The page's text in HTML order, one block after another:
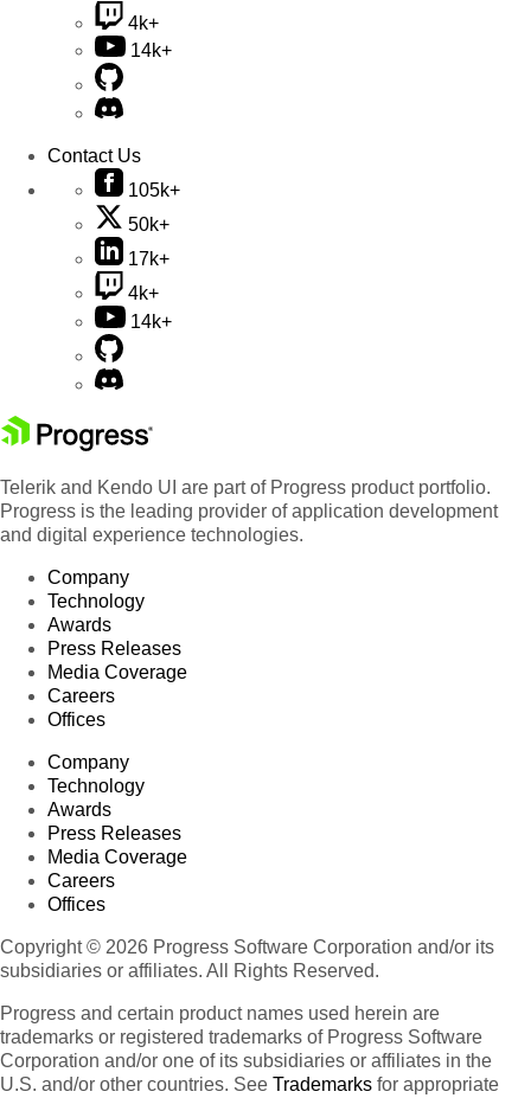
4k+
14k+
Contact Us
105k+
50k+
17k+
4k+
14k+
Telerik and Kendo UI are part of Progress product portfolio.
Progress is the leading provider of application development
and digital experience technologies.
Company
Technology
Awards
Press Releases
Media Coverage
Careers
Offices
Company
Technology
Awards
Press Releases
Media Coverage
Careers
Offices
Copyright © 2026 Progress Software Corporation and/or its
subsidiaries or affiliates. All Rights Reserved.
Progress and certain product names used herein are
trademarks or registered trademarks of Progress Software
Corporation and/or one of its subsidiaries or affiliates in the
U.S. and/or other countries. See Trademarks for appropriate